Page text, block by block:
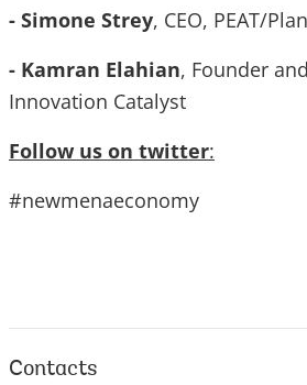
- Simone Strey, CEO, PEAT/
- Kamran Elahian, Founder
Innovation Catalyst
Follow us on twitter:
#newmenaeconomy
Contacts